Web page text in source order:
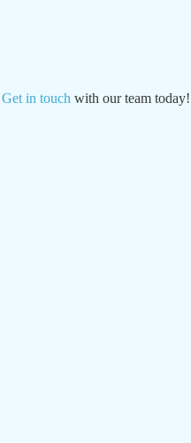
Get in touch with our team today!